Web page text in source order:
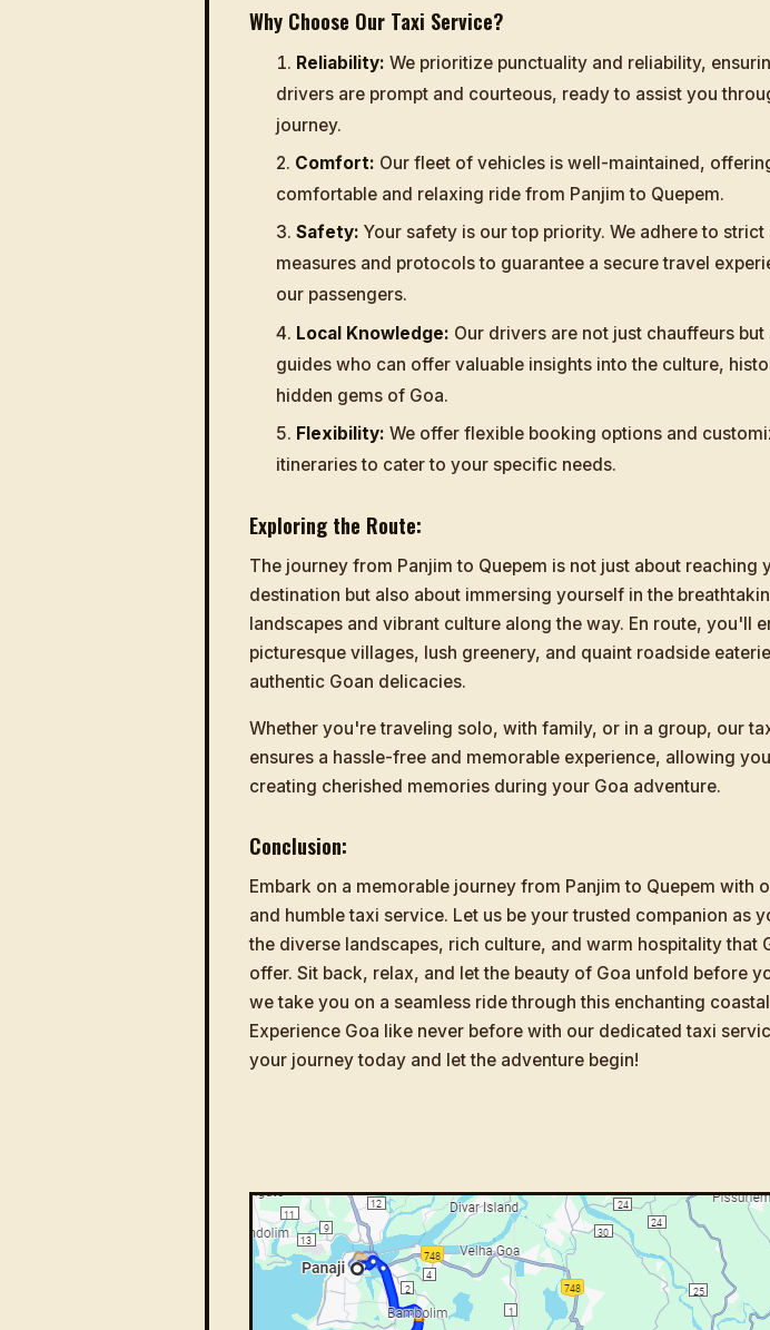
Why Choose Our Taxi Service?
Reliability: We prioritize punctuality and reliability,
drivers are prompt and courteous, ready to assist you
journey.
Comfort: Our fleet of vehicles is well-maintained,
comfortable and relaxing ride from Panjim to Quepem.
Safety: Your safety is our top priority. We adhere to strict
measures and protocols to guarantee a secure travel
our passengers.
Local Knowledge: Our drivers are not just chauffeurs but
guides who can offer valuable insights into the culture,
hidden gems of Goa.
Flexibility: We offer flexible booking options and
itineraries to cater to your specific needs.
Exploring the Route:
The journey from Panjim to Quepem is not just about reaching
destination but also about immersing yourself in the
landscapes and vibrant culture along the way. En route, you'll
picturesque villages, lush greenery, and quaint roadside
authentic Goan delicacies.
Whether you're traveling solo, with family, or in a group, our
ensures a hassle-free and memorable experience, allowing
creating cherished memories during your Goa adventure.
Conclusion:
Embark on a memorable journey from Panjim to Quepem with
and humble taxi service. Let us be your trusted companion as
the diverse landscapes, rich culture, and warm hospitality that
offer. Sit back, relax, and let the beauty of Goa unfold before
we take you on a seamless ride through this enchanting
Experience Goa like never before with our dedicated taxi
your journey today and let the adventure begin!